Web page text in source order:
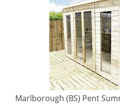
Marlborough (BS) Pent